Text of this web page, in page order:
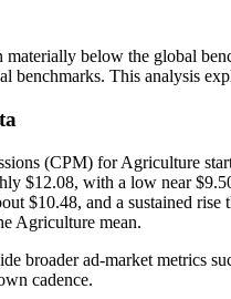
below the global
benchmarks. This analysis
(CPM) for Agriculture
$12.08, with a low near
$10.48, and a sustained
Agriculture mean.
broader ad-market metrics
cadence.